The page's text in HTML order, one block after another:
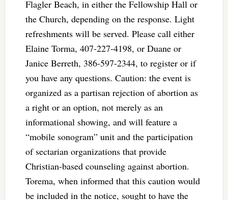
Flagler Beach, in either the Fellowship Hall or
the Church, depending on the response. Light
refreshments will be served. Please call either
Elaine Torma, 407-227-4198, or Duane or
Janice Berreth, 386-597-2344, to register or if
you have any questions. Caution: the event is
organized as a partisan rejection of abortion as
a right or an option, not merely as an
informational showing, and will feature a
“mobile sonogram” unit and the participation
of sectarian organizations that provide
Christian-based counseling against abortion.
Torema, when informed that this caution would
be included in the notice, sought to have the